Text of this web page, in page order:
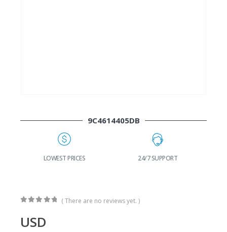
9C4614405DB
LOWEST PRICES 24/7 SUPPORT
( There are no reviews yet. )
USD